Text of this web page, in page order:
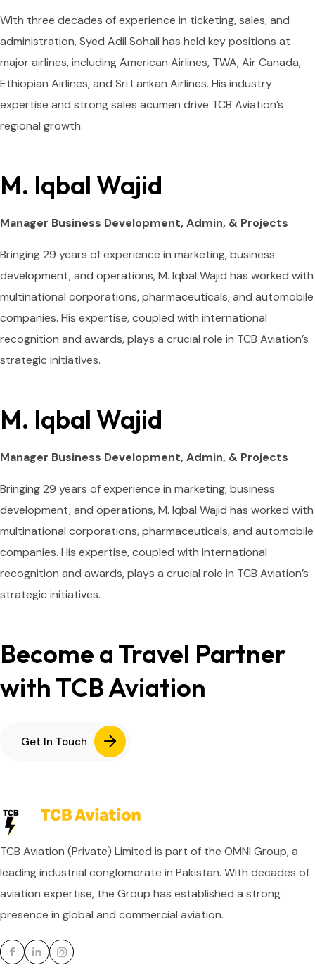
With three decades of experience in ticketing, sales, and
administration, Syed Adil Sohail has held key positions at
major airlines, including American Airlines, TWA, Air Canada,
Ethiopian Airlines, and Sri Lankan Airlines. His industry
expertise and strong sales acumen drive TCB Aviation’s
regional growth.
M. Iqbal Wajid
Manager Business Development, Admin, & Projects
Bringing 29 years of experience in marketing, business
development, and operations, M. Iqbal Wajid has worked with
multinational corporations, pharmaceuticals, and automobile
companies. His expertise, coupled with international
recognition and awards, plays a crucial role in TCB Aviation’s
strategic initiatives.
M. Iqbal Wajid
Manager Business Development, Admin, & Projects
Bringing 29 years of experience in marketing, business
development, and operations, M. Iqbal Wajid has worked with
multinational corporations, pharmaceuticals, and automobile
companies. His expertise, coupled with international
recognition and awards, plays a crucial role in TCB Aviation’s
strategic initiatives.
Become a Travel Partner
with TCB Aviation
Get In Touch
TCB Aviation (Private) Limited is part of the OMNI Group, a
leading industrial conglomerate in Pakistan. With decades of
aviation expertise, the Group has established a strong
presence in global and commercial aviation.